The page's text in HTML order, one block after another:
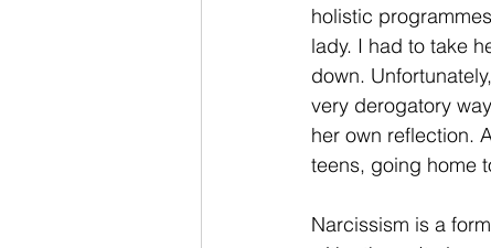
holistic
lady. I had to take
down.
very derogatory
her own reflection.
teens, going home
Narcissism is a